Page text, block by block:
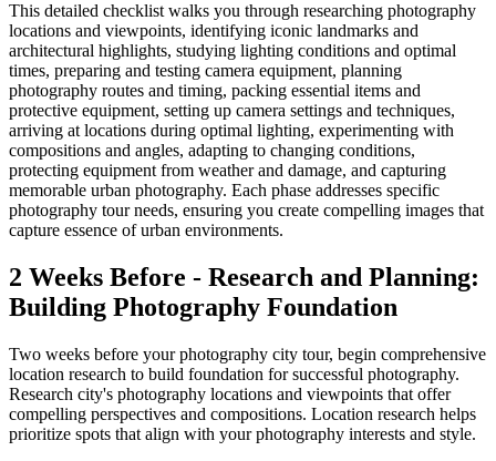
This detailed checklist walks you through researching photography
locations and viewpoints, identifying iconic landmarks and
architectural highlights, studying lighting conditions and optimal
times, preparing and testing camera equipment, planning
photography routes and timing, packing essential items and
protective equipment, setting up camera settings and techniques,
arriving at locations during optimal lighting, experimenting with
compositions and angles, adapting to changing conditions,
protecting equipment from weather and damage, and capturing
memorable urban photography. Each phase addresses specific
photography tour needs, ensuring you create compelling images that
capture essence of urban environments.
2 Weeks Before - Research and Planning:
Building Photography Foundation
Two weeks before your photography city tour, begin comprehensive
location research to build foundation for successful photography.
Research city's photography locations and viewpoints that offer
compelling perspectives and compositions. Location research helps
prioritize spots that align with your photography interests and style.